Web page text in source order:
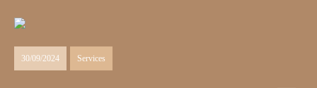
30/09/2024 Services